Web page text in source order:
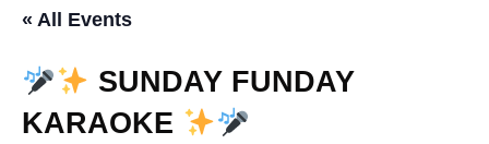
« All Events
SUNDAY FUNDAY
KARAOKE